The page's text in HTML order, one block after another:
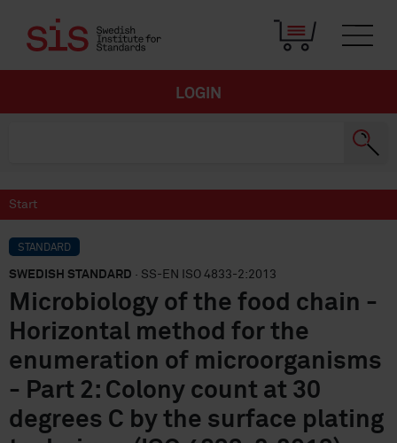
LOGIN
Start
STANDARD
SWEDISH STANDARD · SS-EN ISO 4833-2:2013
Microbiology of the food chain -
Horizontal method for the
enumeration of microorganisms
- Part 2: Colony count at 30
degrees C by the surface plating